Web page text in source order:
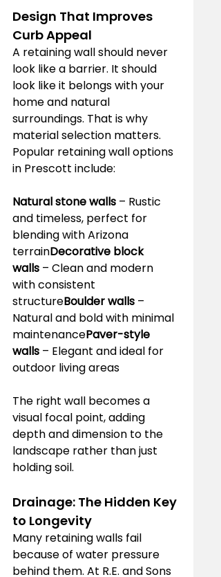
Design That Improves
Curb Appeal
A retaining wall should never
look like a barrier. It should
look like it belongs with your
home and natural
surroundings. That is why
material selection matters.
Popular retaining wall options
in Prescott include:
Natural stone walls – Rustic
and timeless, perfect for
blending with Arizona
terrainDecorative block
walls – Clean and modern
with consistent
structureBoulder walls –
Natural and bold with minimal
maintenancePaver-style
walls – Elegant and ideal for
outdoor living areas
The right wall becomes a
visual focal point, adding
depth and dimension to the
landscape rather than just
holding soil.
Drainage: The Hidden Key
to Longevity
Many retaining walls fail
because of water pressure
behind them. At R.E. and Sons